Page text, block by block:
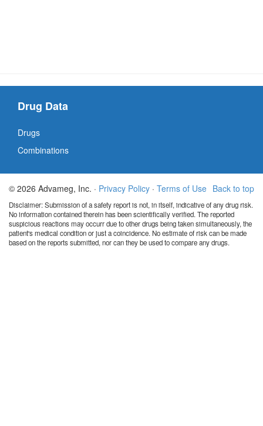
Drug Data
Drugs
Combinations
Back to top
© 2026 Advameg, Inc. · Privacy Policy · Terms of Use
Disclaimer: Submission of a safety report is not, in itself, indicative of any drug risk.
No information contained therein has been scientifically verified. The reported
suspicious reactions may occurr due to other drugs being taken simultaneously, the
patient's medical condition or just a coincidence. No estimate of risk can be made
based on the reports submitted, nor can they be used to compare any drugs.